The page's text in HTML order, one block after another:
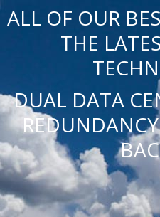
ALL OF OUR
THE
DUAL DATA